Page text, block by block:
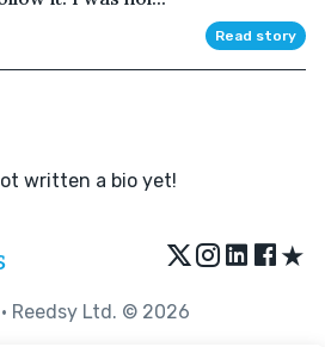
Read story
written a bio yet!
★
• Reedsy Ltd. © 2026